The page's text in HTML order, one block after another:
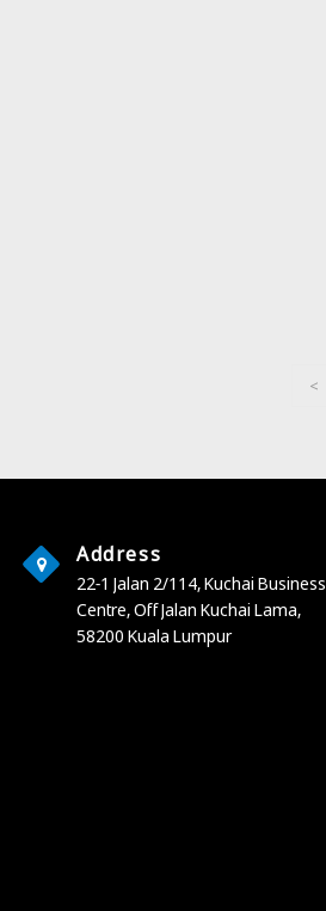
<
Address
22-1 Jalan 2/114, Kuchai Business
Centre,Off Jalan Kuchai Lama,
58200 Kuala Lumpur